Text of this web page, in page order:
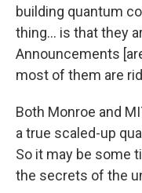
building quantum
thing… is that they
Announcements
most of them are
Both Monroe and
a true scaled-up
So it may be some
the secrets of the